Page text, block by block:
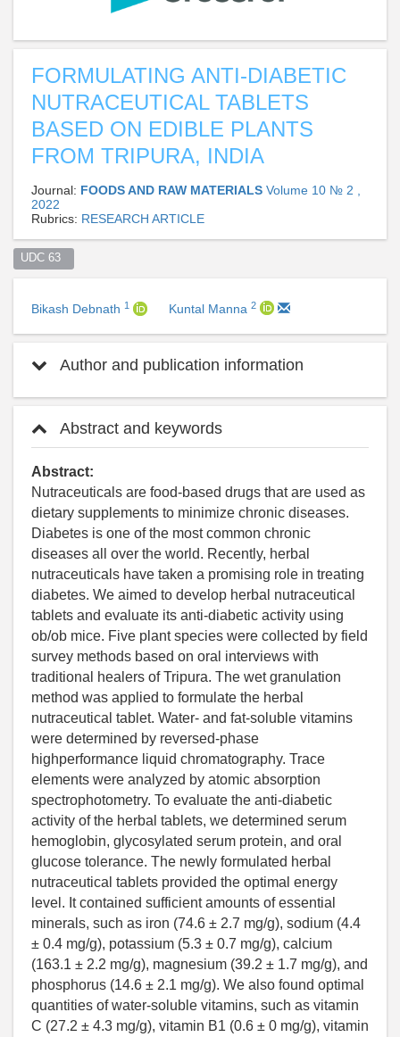
FORMULATING ANTI-DIABETIC
NUTRACEUTICAL TABLETS
BASED ON EDIBLE PLANTS
FROM TRIPURA, INDIA
Journal: FOODS AND RAW MATERIALS Volume 10 № 2 ,
2022
Rubrics: RESEARCH ARTICLE
UDC 63
Bikash Debnath 1 Kuntal Manna 2
Author and publication information
Abstract and keywords
Abstract:
Nutraceuticals are food-based drugs that are used as
dietary supplements to minimize chronic diseases.
Diabetes is one of the most common chronic
diseases all over the world. Recently, herbal
nutraceuticals have taken a promising role in treating
diabetes. We aimed to develop herbal nutraceutical
tablets and evaluate its anti-diabetic activity using
ob/ob mice. Five plant species were collected by field
survey methods based on oral interviews with
traditional healers of Tripura. The wet granulation
method was applied to formulate the herbal
nutraceutical tablet. Water- and fat-soluble vitamins
were determined by reversed-phase
highperformance liquid chromatography. Trace
elements were analyzed by atomic absorption
spectrophotometry. To evaluate the anti-diabetic
activity of the herbal tablets, we determined serum
hemoglobin, glycosylated serum protein, and oral
glucose tolerance. The newly formulated herbal
nutraceutical tablets provided the optimal energy
level. It contained sufficient amounts of essential
minerals, such as iron (74.6 ± 2.7 mg/g), sodium (4.4
± 0.4 mg/g), potassium (5.3 ± 0.7 mg/g), calcium
(163.1 ± 2.2 mg/g), magnesium (39.2 ± 1.7 mg/g), and
phosphorus (14.6 ± 2.1 mg/g). We also found optimal
quantities of water-soluble vitamins, such as vitamin
C (27.2 ± 4.3 mg/g), vitamin B1 (0.6 ± 0 mg/g), vitamin